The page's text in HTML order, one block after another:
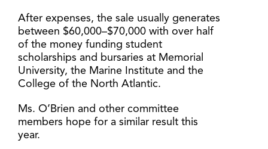
After expenses, the sale usually generates
between $60,000–$70,000 with over half
of the money funding student
scholarships and bursaries at Memorial
University, the Marine Institute and the
College of the North Atlantic.
Ms. O’Brien and other committee
members hope for a similar result this
year.